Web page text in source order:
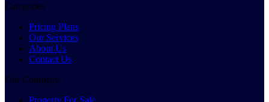
Categories
Pricing Plans
Our Services
About Us
Contact Us
Our Company
Property For Sale